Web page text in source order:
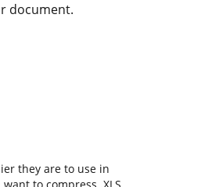
document.
they are to use in